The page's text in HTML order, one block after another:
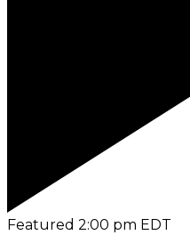
Featured 2:00 pm EDT